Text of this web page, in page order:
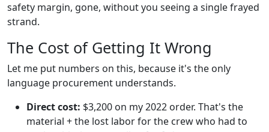
safety margin, gone, without you seeing a single frayed
strand.
The Cost of Getting It Wrong
Let me put numbers on this, because it's the only
language procurement understands.
Direct cost: $3,200 on my 2022 order. That's the
material + the lost labor for the crew who had to